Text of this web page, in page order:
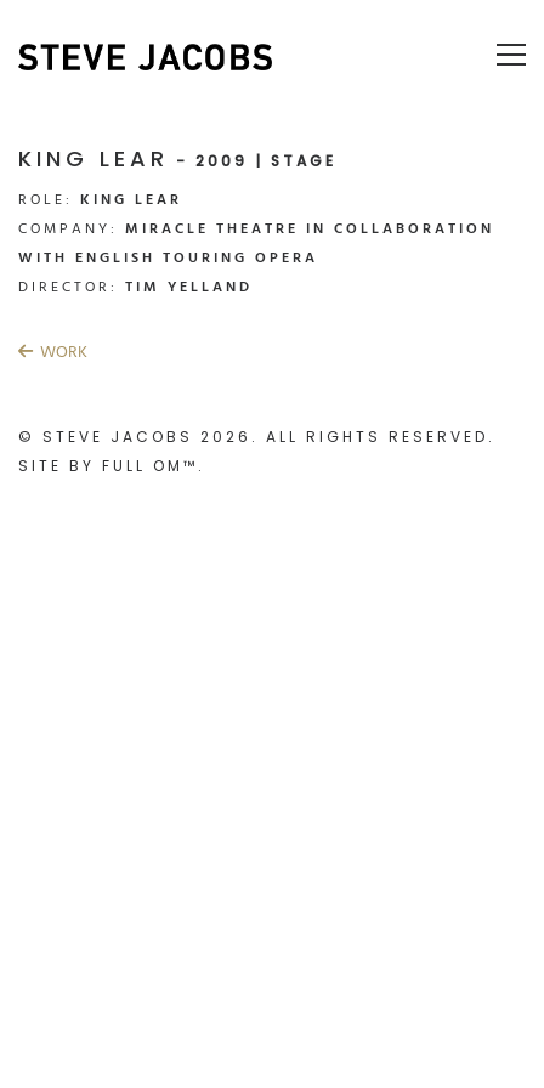
KING LEAR - 2009 | STAGE
ROLE: KING LEAR
COMPANY: MIRACLE THEATRE IN COLLABORATION
WITH ENGLISH TOURING OPERA
DIRECTOR: TIM YELLAND
WORK
© STEVE JACOBS 2026. ALL RIGHTS RESERVED.
SITE BY FULL OM™ .